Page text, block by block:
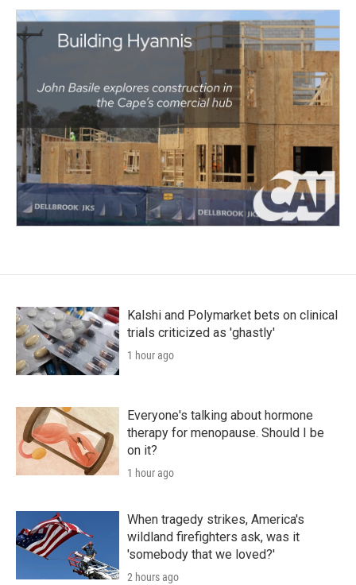
Kalshi and Polymarket bets on clinical
trials criticized as 'ghastly'
1 hour ago
Everyone's talking about hormone
therapy for menopause. Should I be
on it?
1 hour ago
When tragedy strikes, America's
wildland firefighters ask, was it
'somebody that we loved?'
2 hours ago